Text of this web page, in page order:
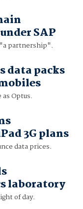
SAP
partnership".
data packs
Optus.
3G plans
data prices.
laboratory
of day.